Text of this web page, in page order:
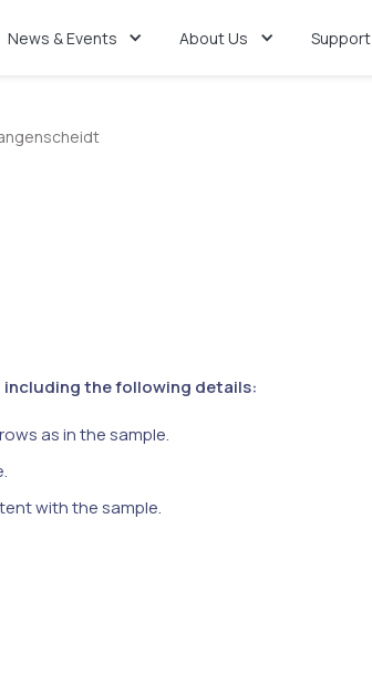
News & Events About Us Support
including the following details:
as in the sample.
with the sample.